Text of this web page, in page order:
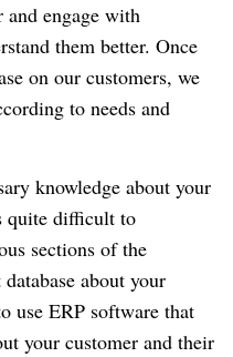
and engage with
them better. Once
on our customers, we
to needs and
knowledge about your
quite difficult to
sections of the
about your
use ERP software that
your customer and their